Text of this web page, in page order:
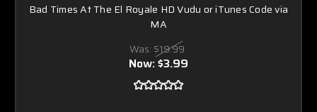
Bad Times At The El Royale HD Vudu or iTunes Code via
MA
Was: $19.99
Now:$3.99